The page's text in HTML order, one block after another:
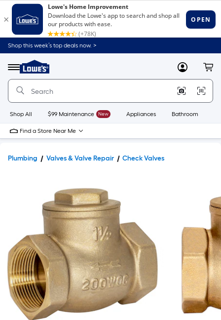
Shop this week’s top deals now. >
Menu
Link
to
Home
Home
Page
MyLowes
Shop All $99 Maintenance New Appliances Bathroom
Find a Store Near Me
Plumbing Valves & Valve Repair Check Valves